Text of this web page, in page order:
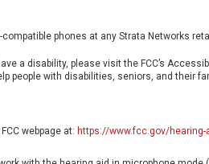
phones at any Strata Networks
a disability, please visit the FCC’s
with disabilities, seniors, and their
webpage at: https://www.fcc.gov/